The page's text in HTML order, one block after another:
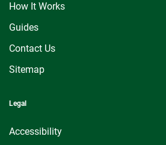
How It Works
Guides
Contact Us
Sitemap
Legal
Accessibility